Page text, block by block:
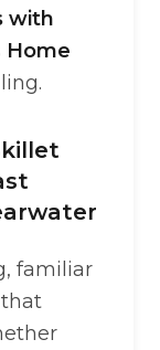
with
Home
familiar